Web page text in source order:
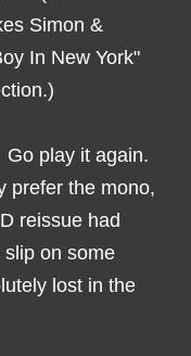
Simon &
In New York"
play it again.
prefer the mono,
reissue had
slip on some
lost in the